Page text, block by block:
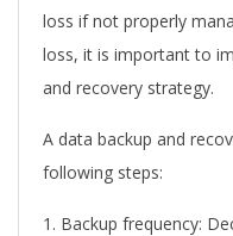
loss if not properly
loss, it is important to
and recovery strategy.
A data backup and
following steps:
Backup frequency: